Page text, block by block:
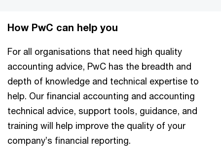
How PwC can help you
For all organisations that need high quality
accounting advice, PwC has the breadth and
depth of knowledge and technical expertise to
help. Our financial accounting and accounting
technical advice, support tools, guidance, and
training will help improve the quality of your
company’s financial reporting.